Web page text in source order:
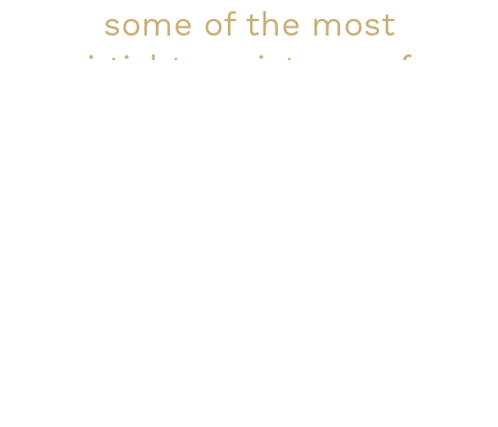
some of the most
airtight, moisture safe